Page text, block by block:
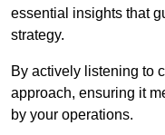
essential insights that
strategy.
By actively listening to
approach, ensuring it
by your operations.